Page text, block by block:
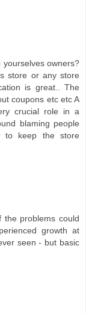
owners?
store or any store
is great.. The
coupons etc etc A
crucial role in a
blaming people
to keep the store
problems could
growth at
seen - but basic